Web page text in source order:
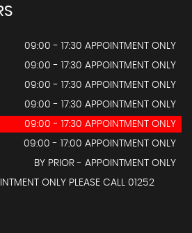
09:00 - 17:30 APPOINTMENT ONLY
09:00 - 17:30 APPOINTMENT ONLY
09:00 - 17:30 APPOINTMENT ONLY
09:00 - 17:30 APPOINTMENT ONLY
09:00 - 17:30 APPOINTMENT ONLY
09:00 - 17:00 APPOINTMENT ONLY
BY PRIOR - APPOINTMENT ONLY
ONLY PLEASE CALL 01252